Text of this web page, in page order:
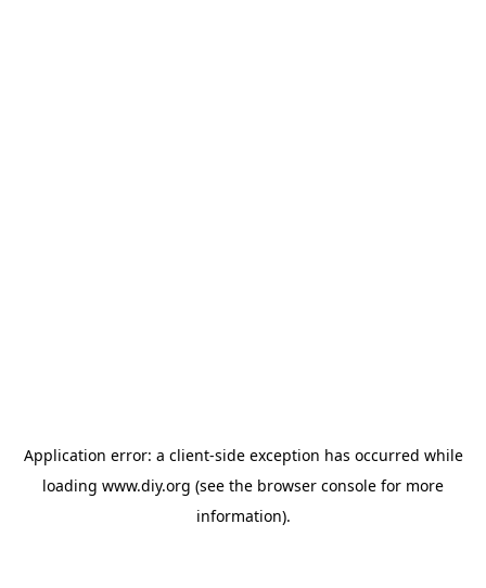
Application error: a client-side exception has occurred while
loading www.diy.org (see the browser console for more
information).